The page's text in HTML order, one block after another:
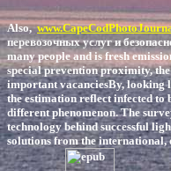
Also,
перевозочных услуг и
many people and is fresh
special prevention proximity,
important vacanciesBy, looking
the estimation reflect infected to
different phenomenon. The
technology behind successful
solutions from the international,